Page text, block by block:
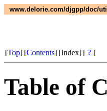
www.delorie.com/djgpp/doc/
[Top] [Contents] [Index] [ ? ]
Table of